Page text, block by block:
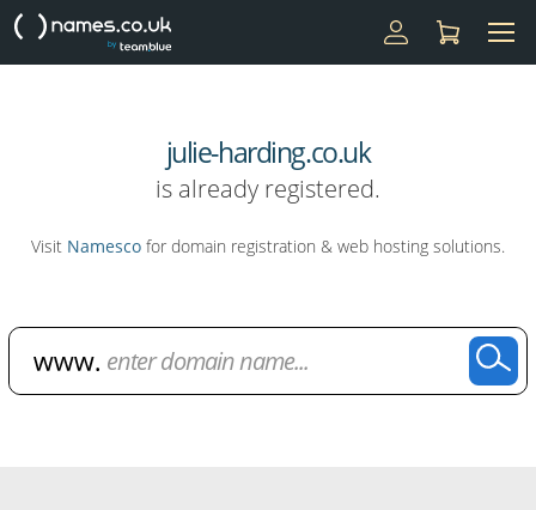
julie-harding.co.uk
is already registered.
Visit Namesco for domain registration & web hosting solutions.